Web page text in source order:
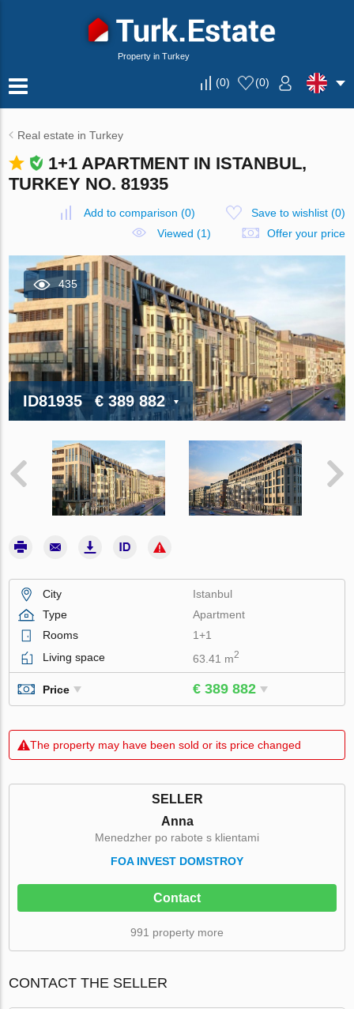
Property in Turkey
(0) (0)
Real estate in Turkey
1+1 APARTMENT IN ISTANBUL,
TURKEY NO. 81935
Add to comparison (0) Save to wishlist(0)
Viewed (1)
Offer your price
435
ID81935 € 389 882
City
Istanbul
Type
Apartment
Rooms
1+1
Living space
63.41 m2
Price € 389 882
The property may have been sold or its price changed
SELLER
Anna
Menedzher po rabote s klientami
FOA INVEST DOMSTROY
Contact
991 property more
CONTACT THE SELLER